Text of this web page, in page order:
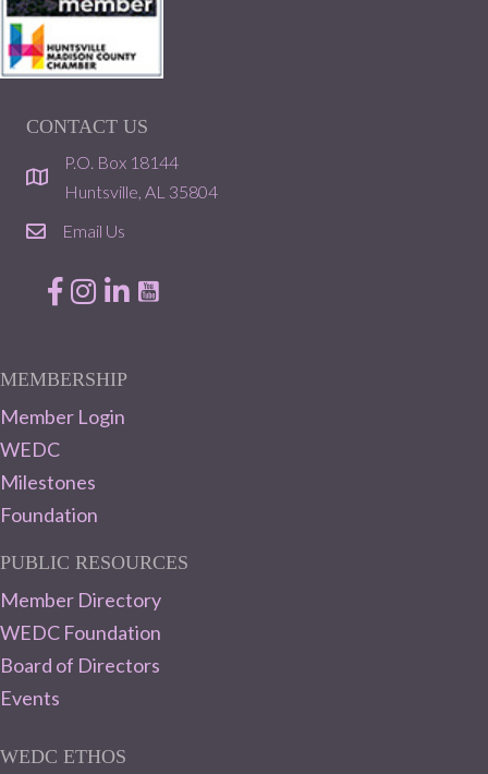
CONTACT US
location
P.O. Box 18144
Huntsville, AL 35804
emailEmail Us
Facebook
Instagram
LinkedIn
MEMBERSHIP
Member Login
WEDC
Milestones
Foundation
PUBLIC RESOURCES
Member Directory
WEDC Foundation
Board of Directors
Events
WEDC ETHOS